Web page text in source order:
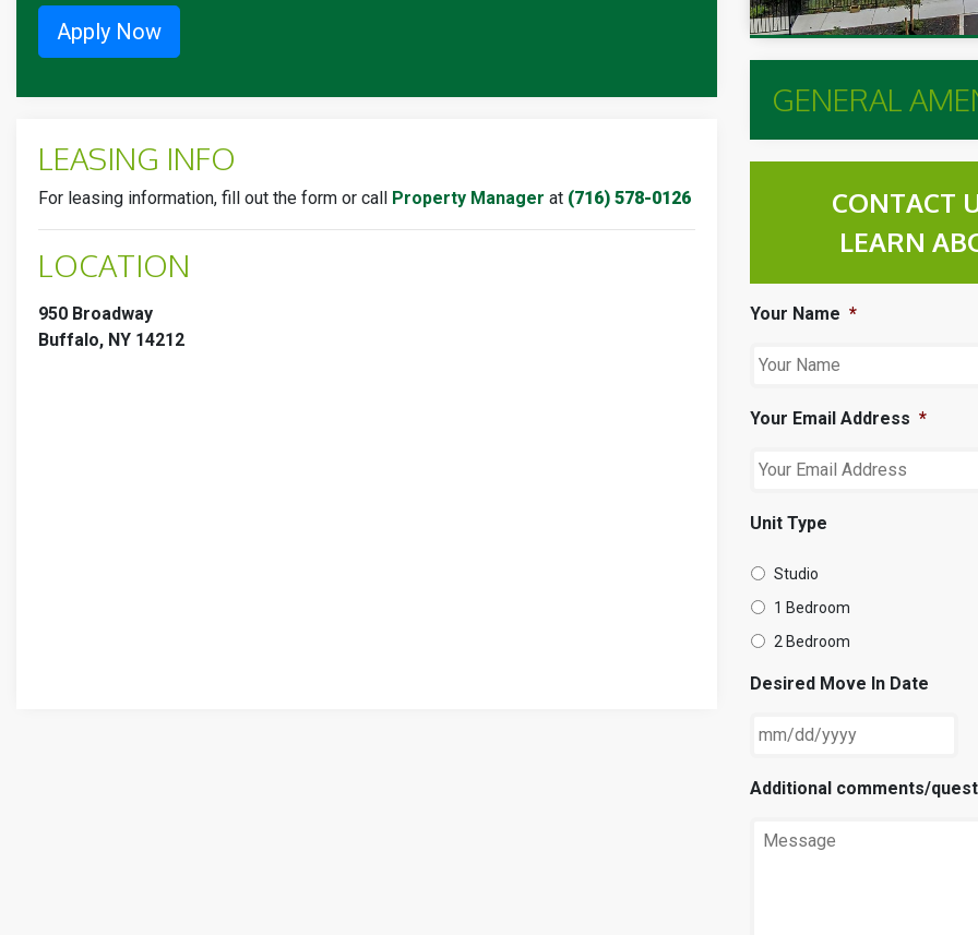
Apply Now
LEASING INFO
For leasing information, fill out the form or call Property Manager at (716) 578-0126
LOCATION
950 Broadway
Buffalo, NY 14212
GENERAL
CONTACT
LEARN
Your Name *
Your Email Address *
Unit Type
Studio
1 Bedroom
2 Bedroom
Desired Move In Date
Additional comments/